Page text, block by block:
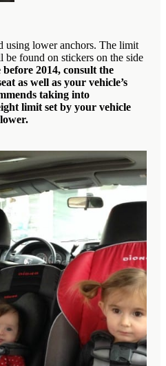
using lower anchors. The limit
found on stickers on the side
before 2014, consult the
as well as your vehicle’s
taking into
limit set by your vehicle